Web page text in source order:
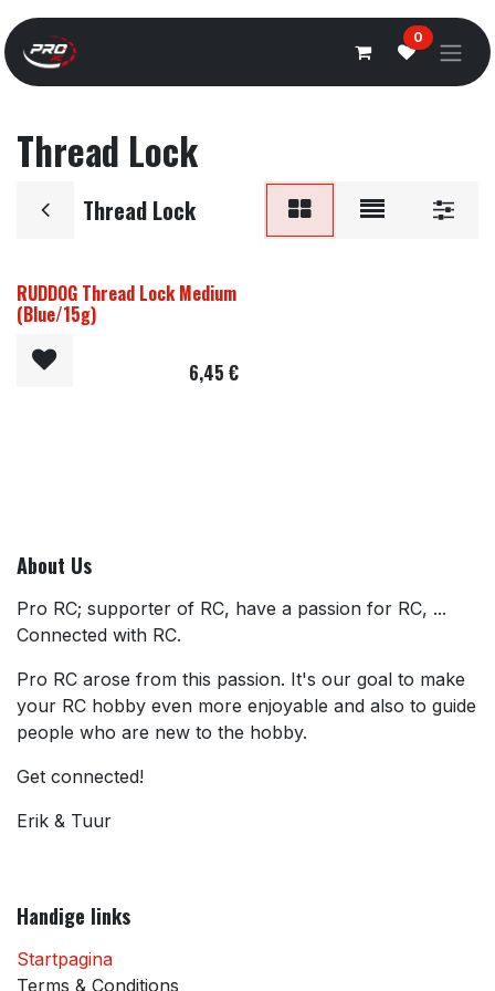
Overslaan naar inhoud
0
Thread Lock
Thread Lock
RUDDOG Thread Lock Medium
(Blue/15g)
6,45 €
About Us
Pro RC; supporter of RC, have a passion for RC, ...
Connected with RC.
Pro RC arose from this passion. It's our goal to make
your RC hobby even more enjoyable and also to guide
people who are new to the hobby.
Get connected!
Erik & Tuur
Handige links
Startpagina
Terms & Conditions